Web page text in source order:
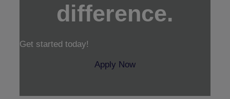
difference.
Get started today!
Apply Now